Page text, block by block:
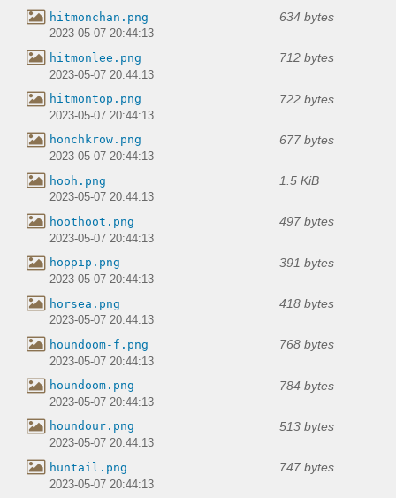
hitmonchan.png 634 bytes
2023-05-07 20:44:13
hitmonlee.png 712 bytes
2023-05-07 20:44:13
hitmontop.png 722 bytes
2023-05-07 20:44:13
honchkrow.png 677 bytes
2023-05-07 20:44:13
hooh.png 1.5 KiB
2023-05-07 20:44:13
hoothoot.png 497 bytes
2023-05-07 20:44:13
hoppip.png 391 bytes
2023-05-07 20:44:13
horsea.png 418 bytes
2023-05-07 20:44:13
houndoom-f.png 768 bytes
2023-05-07 20:44:13
houndoom.png 784 bytes
2023-05-07 20:44:13
houndour.png 513 bytes
2023-05-07 20:44:13
huntail.png 747 bytes
2023-05-07 20:44:13